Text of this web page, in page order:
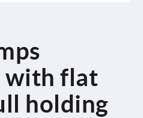
with flat
holding